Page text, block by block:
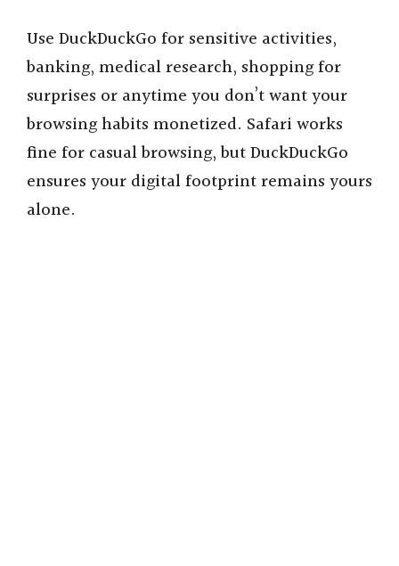
Use DuckDuckGo for sensitive activities,
banking, medical research, shopping for
surprises or anytime you don’t want your
browsing habits monetized. Safari works
fine for casual browsing, but DuckDuckGo
ensures your digital footprint remains yours
alone.